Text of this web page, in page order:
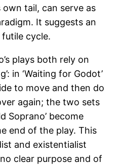
tail, can serve as
It suggests an
futile cycle.
plays both rely on
in ‘Waiting for Godot’
to move and then do
again; the two sets
Soprano’ become
end of the play. This
and existentialist
clear purpose and of